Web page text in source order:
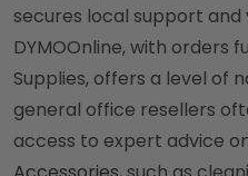
secures local support and
DYMOOnline, with orders
Supplies, offers a level of
general office resellers
access to expert advice